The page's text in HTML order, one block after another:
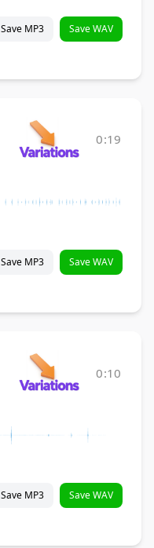
Save MP3 Save WAV
0:19
Save MP3 Save WAV
0:10
Save MP3 Save WAV